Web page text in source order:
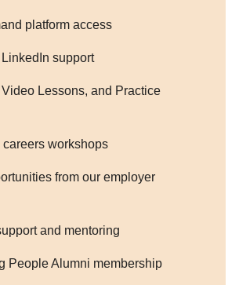
platform access
support
Lessons, and Practice
careers workshops
from our employer
and mentoring
People Alumni membership